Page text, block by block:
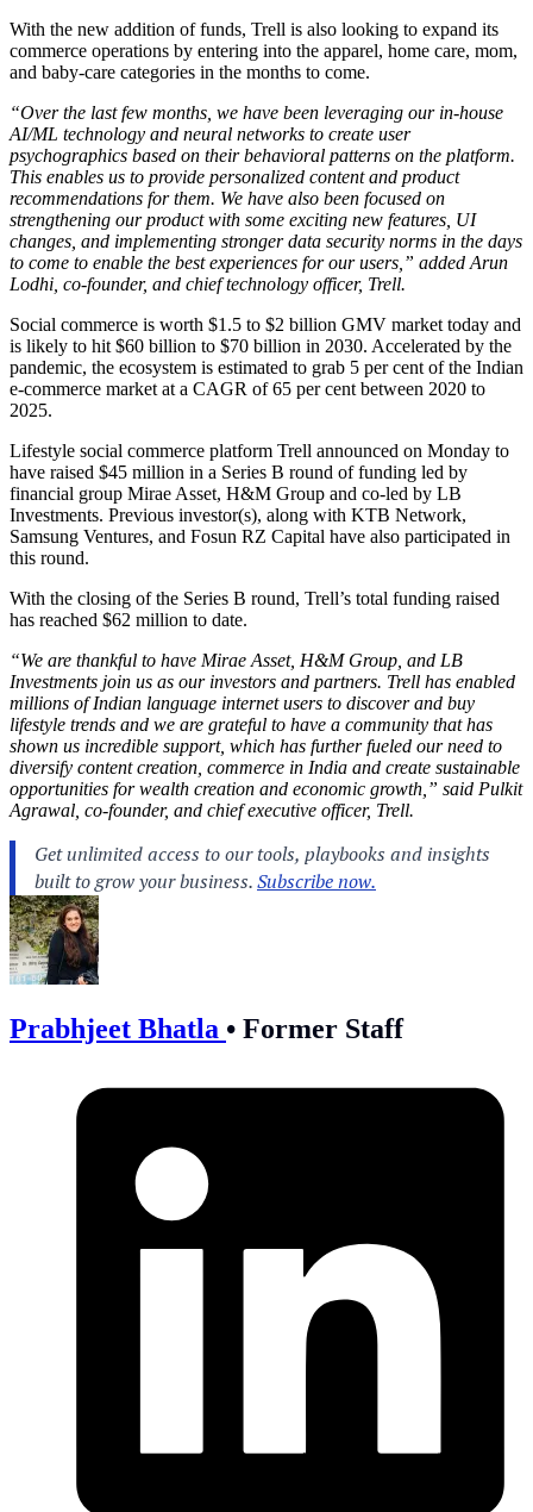
With the new addition of funds, Trell is also looking to expand its
commerce operations by entering into the apparel, home care, mom,
and baby-care categories in the months to come.
“Over the last few months, we have been leveraging our in-house
AI/ML technology and neural networks to create user
psychographics based on their behavioral patterns on the platform.
This enables us to provide personalized content and product
recommendations for them. We have also been focused on
strengthening our product with some exciting new features, UI
changes, and implementing stronger data security norms in the days
to come to enable the best experiences for our users,” added Arun
Lodhi, co-founder, and chief technology officer, Trell.
Social commerce is worth $1.5 to $2 billion GMV market today and
is likely to hit $60 billion to $70 billion in 2030. Accelerated by the
pandemic, the ecosystem is estimated to grab 5 per cent of the Indian
e-commerce market at a CAGR of 65 per cent between 2020 to
2025.
Lifestyle social commerce platform Trell announced on Monday to
have raised $45 million in a Series B round of funding led by
financial group Mirae Asset, H&M Group and co-led by LB
Investments. Previous investor(s), along with KTB Network,
Samsung Ventures, and Fosun RZ Capital have also participated in
this round.
With the closing of the Series B round, Trell’s total funding raised
has reached $62 million to date.
“We are thankful to have Mirae Asset, H&M Group, and LB
Investments join us as our investors and partners. Trell has enabled
millions of Indian language internet users to discover and buy
lifestyle trends and we are grateful to have a community that has
shown us incredible support, which has further fueled our need to
diversify content creation, commerce in India and create sustainable
opportunities for wealth creation and economic growth,” said Pulkit
Agrawal, co-founder, and chief executive officer, Trell.
Prabhjeet Bhatla • Former Staff